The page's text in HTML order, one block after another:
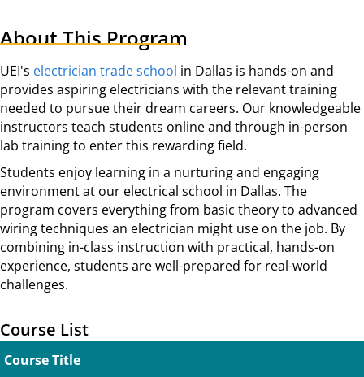
About This Program
UEI's electrician trade school in Dallas is hands-on and
provides aspiring electricians with the relevant training
needed to pursue their dream careers. Our knowledgeable
instructors teach students online and through in-person
lab training to enter this rewarding field.
Students enjoy learning in a nurturing and engaging
environment at our electrical school in Dallas. The
program covers everything from basic theory to advanced
wiring techniques an electrician might use on the job. By
combining in-class instruction with practical, hands-on
experience, students are well-prepared for real-world
challenges.
Course List
Course Title